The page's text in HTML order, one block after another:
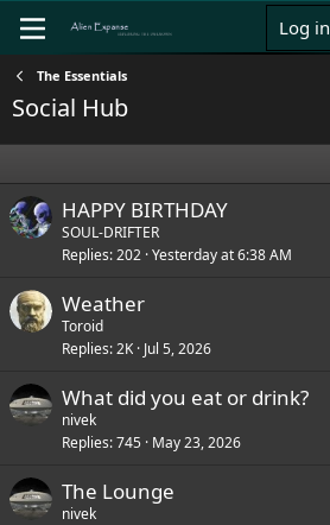
Log in
The Essentials
Social Hub
HAPPY BIRTHDAY
SOUL-DRIFTER
Replies 202 Yesterday at 6:38 AM
Weather
Toroid
Replies 2K Jul 5, 2026
What did you eat or drink?
nivek
Replies 745 May 23, 2026
The Lounge
nivek